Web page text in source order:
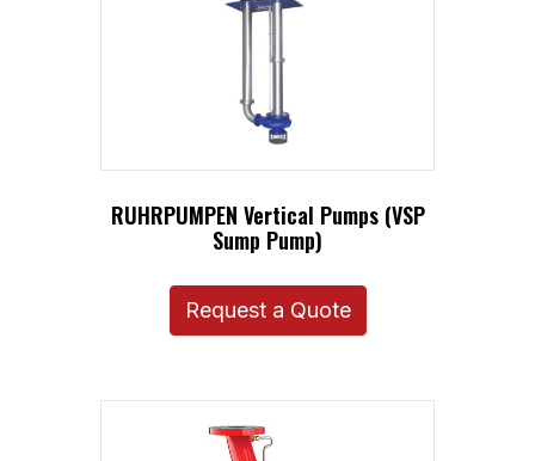
RUHRPUMPEN Vertical Pumps (VSP
Sump Pump)
Request a Quote